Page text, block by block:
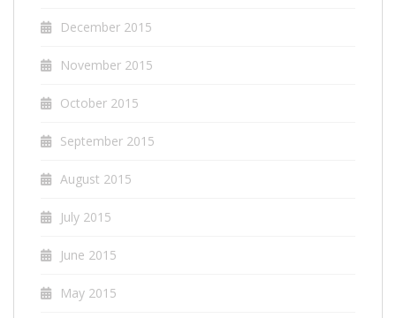
December 2015
November 2015
October 2015
September 2015
August 2015
July 2015
June 2015
May 2015